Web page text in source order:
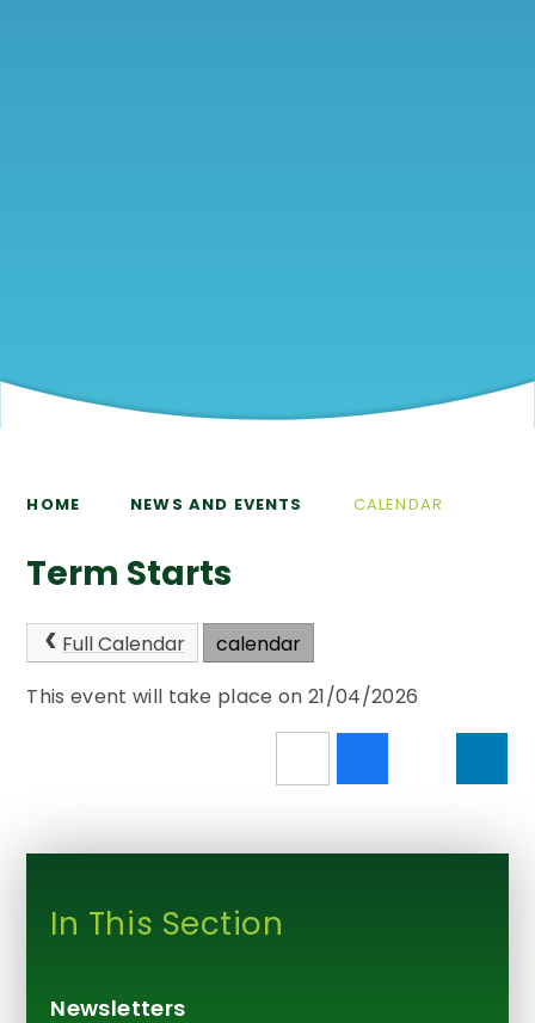
HOME NEWS AND EVENTS CALENDAR
Term Starts
Full Calendar
calendar
This event will take place on 21/04/2026
In This Section
Newsletters